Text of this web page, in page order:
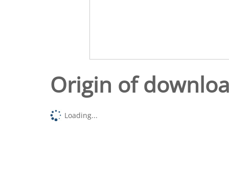
Origin of
Loading...